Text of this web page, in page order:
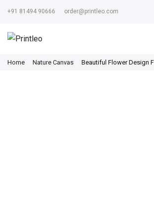
+91 81494 90666 order@printleo.com
Home Nature Canvas Beautiful Flower Design